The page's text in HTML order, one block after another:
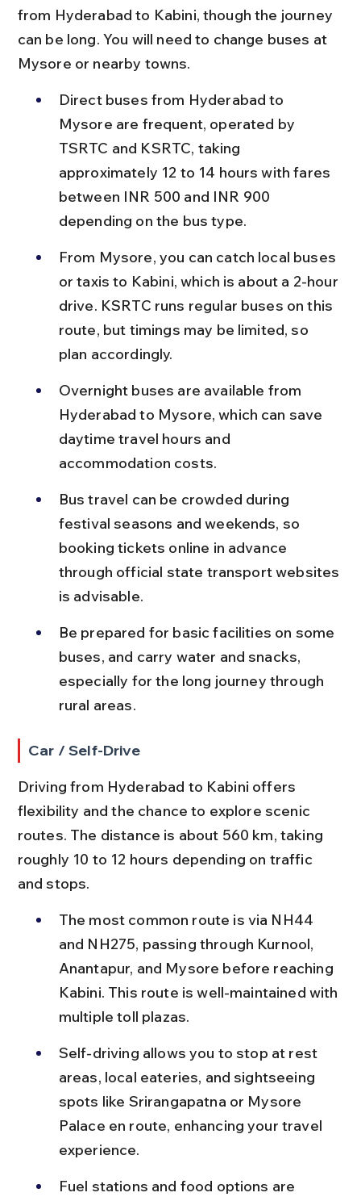
from Hyderabad to Kabini, though the journey
can be long. You will need to change buses at
Mysore or nearby towns.
Direct buses from Hyderabad to
Mysore are frequent, operated by
TSRTC and KSRTC, taking
approximately 12 to 14 hours with fares
between INR 500 and INR 900
depending on the bus type.
From Mysore, you can catch local buses
or taxis to Kabini, which is about a 2-hour
drive. KSRTC runs regular buses on this
route, but timings may be limited, so
plan accordingly.
Overnight buses are available from
Hyderabad to Mysore, which can save
daytime travel hours and
accommodation costs.
Bus travel can be crowded during
festival seasons and weekends, so
booking tickets online in advance
through official state transport websites
is advisable.
Be prepared for basic facilities on some
buses, and carry water and snacks,
especially for the long journey through
rural areas.
Car / Self-Drive
Driving from Hyderabad to Kabini offers
flexibility and the chance to explore scenic
routes. The distance is about 560 km, taking
roughly 10 to 12 hours depending on traffic
and stops.
The most common route is via NH44
and NH275, passing through Kurnool,
Anantapur, and Mysore before reaching
Kabini. This route is well-maintained with
multiple toll plazas.
Self-driving allows you to stop at rest
areas, local eateries, and sightseeing
spots like Srirangapatna or Mysore
Palace en route, enhancing your travel
experience.
Fuel stations and food options are